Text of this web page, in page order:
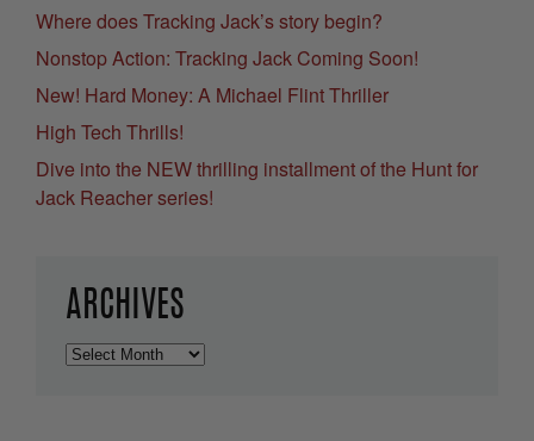
Where does Tracking Jack’s story begin?
Nonstop Action: Tracking Jack Coming Soon!
New! Hard Money: A Michael Flint Thriller
High Tech Thrills!
Dive into the NEW thrilling installment of the Hunt for
Jack Reacher series!
ARCHIVES
Archives